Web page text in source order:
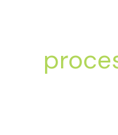
Order